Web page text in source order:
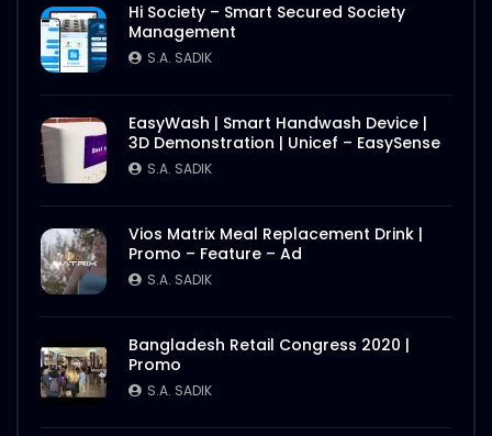
Steaks Ramp Show – WoodHouse Grill
Opening Hours – Clock – WoodHouse
Grill
S.A. SADIK 0 0
Better Half – Shakes – WoodHouse Grill
Butcher Animation – WoodHouse Grill
Hi Society – Smart Secured Society
Management
S.A. SADIK
EasyWash | Smart Handwash Device |
3D Demonstration | Unicef – EasySense
S.A. SADIK
Vios Matrix Meal Replacement Drink |
Promo – Feature – Ad
S.A. SADIK
Bangladesh Retail Congress 2020 |
Promo
S.A. SADIK